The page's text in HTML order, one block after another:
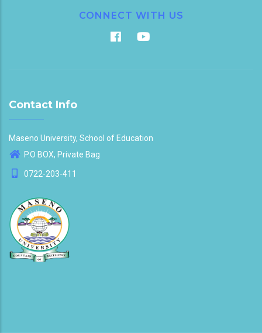
CONNECT WITH US
Contact Info
Maseno University, School of Education
P.O BOX, Private Bag
0722-203-411